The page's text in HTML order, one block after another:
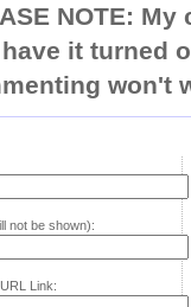
NOTE:
it turned
won't
not be shown):
Link: